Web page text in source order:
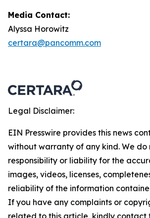
Media Contact:
Alyssa Horowitz
certara@pancomm.com
Legal Disclaimer:
EIN Presswire provides this news
without warranty of any kind. We
responsibility or liability for the
images, videos, licenses,
reliability of the information
If you have any complaints or
related to this article, kindly contact